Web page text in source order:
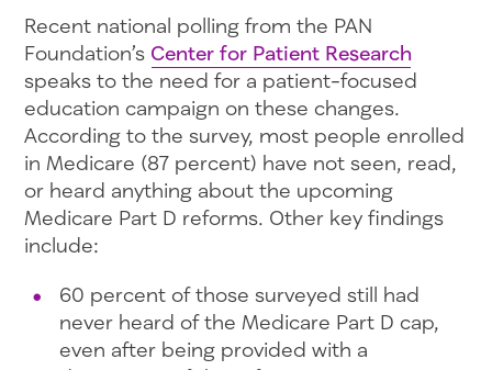
Recent national polling from the PAN
Foundation’s Center for Patient Research
speaks to the need for a patient-focused
education campaign on these changes.
According to the survey, most people enrolled
in Medicare (87 percent) have not seen, read,
or heard anything about the upcoming
Medicare Part D reforms. Other key findings
include:
60 percent of those surveyed still had
never heard of the Medicare Part D cap,
even after being provided with a